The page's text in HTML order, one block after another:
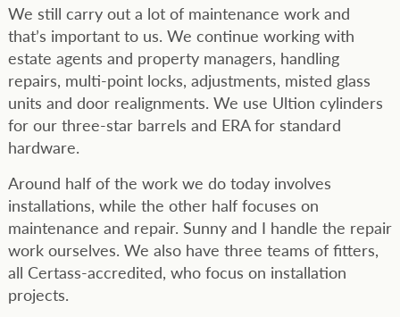
We still carry out a lot of maintenance work and
that’s important to us. We continue working with
estate agents and property managers, handling
repairs, multi-point locks, adjustments, misted glass
units and door realignments. We use Ultion cylinders
for our three-star barrels and ERA for standard
hardware.
Around half of the work we do today involves
installations, while the other half focuses on
maintenance and repair. Sunny and I handle the repair
work ourselves. We also have three teams of fitters,
all Certass-accredited, who focus on installation
projects.